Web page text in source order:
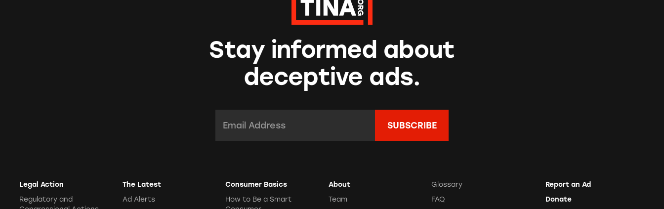
Stay informed about
deceptive ads.
Legal Action
Regulatory and
The Latest
Ad Alerts
Consumer Basics
How to Be a Smart
About
Team
Glossary
FAQ
Report an Ad
Donate